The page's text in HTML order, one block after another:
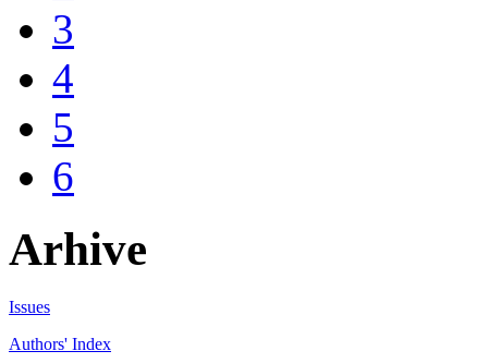
3
4
5
6
Arhive
Issues
Authors' Index